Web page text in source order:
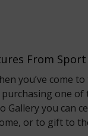
From
you’ve come
one
Gallery you can
or to gift to